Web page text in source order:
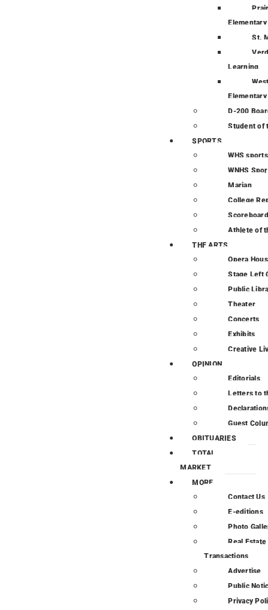
Elementary
St.
Learning
Elementary
D-200
Student of
SPORTS
WHS sports
WNHS
Marian
College
Scoreboard
Athlete of
THE ARTS
Opera
Stage Left
Public
Theater
Concerts
Exhibits
Creative
OPINION
Editorials
Letters to
Guest
OBITUARIES
TOTAL
MARKET
MORE
Contact Us
E-editions
Photo
Real Estate
Transactions
Advertise
Public
Privacy